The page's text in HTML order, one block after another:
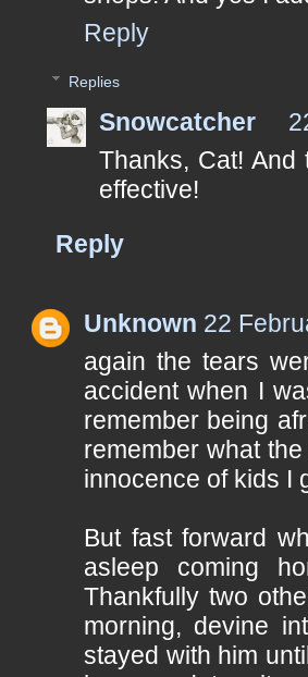
Reply
Replies
Snowcatcher
Thanks, Cat!
effective!
Reply
Unknown 22
again the tears
accident when I
remember being
remember what
innocence of kids I
But fast forward
asleep coming
Thankfully two
morning, devine
stayed with him